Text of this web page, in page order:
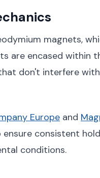
magnets,
are encased within
don't interfere
Europe and
consistent
conditions.